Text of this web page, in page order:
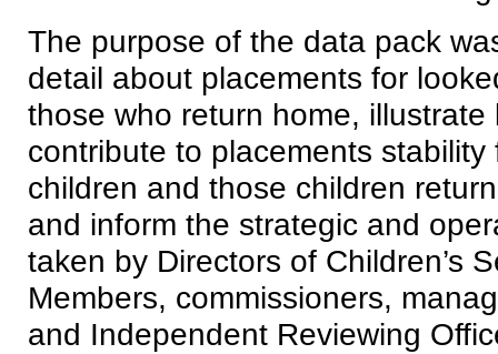
The purpose of the data pack
detail about placements for
those who return home, illustrate
contribute to placements stability
children and those children
and inform the strategic and
taken by Directors of Children’s
Members, commissioners,
and Independent Reviewing